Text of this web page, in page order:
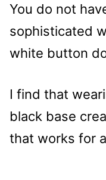
You do not
sophisticated
white button
I find that
black base
that works for